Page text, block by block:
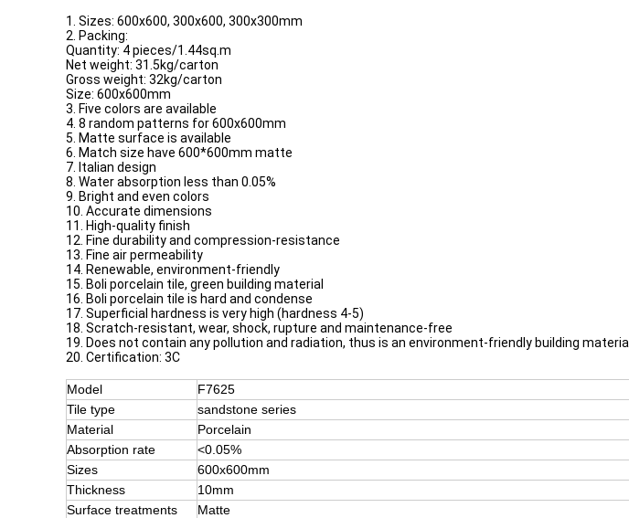
1. Sizes: 600x600, 300x600, 300x300mm
2. Packing:
Quantity: 4 pieces/1.44sq.m
Net weight: 31.5kg/carton
Gross weight: 32kg/carton
Size: 600x600mm
3. Five colors are available
4. 8 random patterns for 600x600mm
5. Matte surface is available
6. Match size have 600*600mm matte
7. Italian design
8. Water absorption less than 0.05%
9. Bright and even colors
10. Accurate dimensions
11. High-quality finish
12. Fine durability and compression-resistance
13. Fine air permeability
14. Renewable, environment-friendly
15. Boli porcelain tile, green building material
16. Boli porcelain tile is hard and condense
17. Superficial hardness is very high (hardness 4-5)
18. Scratch-resistant, wear, shock, rupture and maintenance-free
19. Does not contain any pollution and radiation, thus is an environment-friendly building material
20. Certification: 3C
Model
F7625
Tile type
sandstone series
Material
Porcelain
Absorption rate
<0.05%
Sizes
600x600mm
Thickness
10mm
Surface treatments
Matte